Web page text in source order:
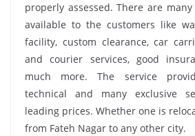
properly assessed. There are
available to the customers like
facility, custom clearance, car
and courier services, good
much more. The service
technical and many exclusive
leading prices. Whether one is
from Fateh Nagar to any other city.